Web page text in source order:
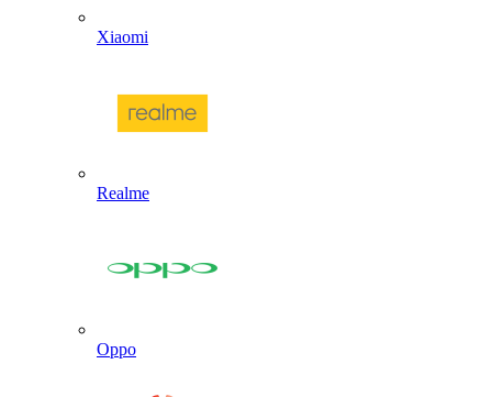
Xiaomi
Realme
Oppo